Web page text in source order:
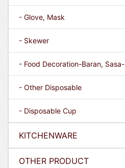
- Glove, Mask
- Skewer
- Food Decoration-Baran, Sasa-
- Other Disposable
- Disposable Cup
KITCHENWARE
OTHER PRODUCT